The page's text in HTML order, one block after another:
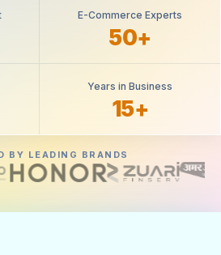
E-Commerce Experts
50+
Years in Business
15+
BY LEADING BRANDS